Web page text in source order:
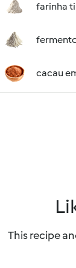
farinha
cacau
This recipe